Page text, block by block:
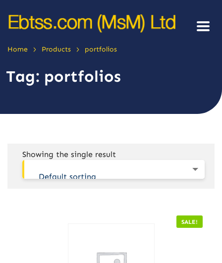
Home > Products > portfolios
Tag: portfolios
Showing the single result
Default sorting
SALE!